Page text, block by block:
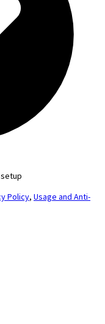
Policy, Usage and Anti-